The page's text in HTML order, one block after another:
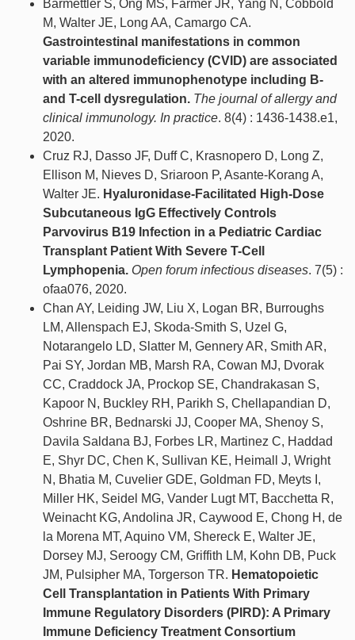
Barmettler S, Ong MS, Farmer JR, Yang N, Cobbold
M, Walter JE, Long AA, Camargo CA.
Gastrointestinal manifestations in common
variable immunodeficiency (CVID) are associated
with an altered immunophenotype including B-
and T-cell dysregulation. The journal of allergy and
clinical immunology. In practice. 8(4) : 1436-1438.e1,
2020.
Cruz RJ, Dasso JF, Duff C, Krasnopero D, Long Z,
Ellison M, Nieves D, Sriaroon P, Asante-Korang A,
Walter JE. Hyaluronidase-Facilitated High-Dose
Subcutaneous IgG Effectively Controls
Parvovirus B19 Infection in a Pediatric Cardiac
Transplant Patient With Severe T-Cell
Lymphopenia. Open forum infectious diseases. 7(5) :
ofaa076, 2020.
Chan AY, Leiding JW, Liu X, Logan BR, Burroughs
LM, Allenspach EJ, Skoda-Smith S, Uzel G,
Notarangelo LD, Slatter M, Gennery AR, Smith AR,
Pai SY, Jordan MB, Marsh RA, Cowan MJ, Dvorak
CC, Craddock JA, Prockop SE, Chandrakasan S,
Kapoor N, Buckley RH, Parikh S, Chellapandian D,
Oshrine BR, Bednarski JJ, Cooper MA, Shenoy S,
Davila Saldana BJ, Forbes LR, Martinez C, Haddad
E, Shyr DC, Chen K, Sullivan KE, Heimall J, Wright
N, Bhatia M, Cuvelier GDE, Goldman FD, Meyts I,
Miller HK, Seidel MG, Vander Lugt MT, Bacchetta R,
Weinacht KG, Andolina JR, Caywood E, Chong H, de
la Morena MT, Aquino VM, Shereck E, Walter JE,
Dorsey MJ, Seroogy CM, Griffith LM, Kohn DB, Puck
JM, Pulsipher MA, Torgerson TR. Hematopoietic
Cell Transplantation in Patients With Primary
Immune Regulatory Disorders (PIRD): A Primary
Immune Deficiency Treatment Consortium